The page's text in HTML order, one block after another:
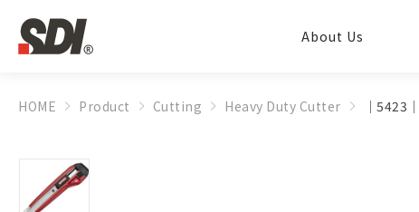
About Us
HOME Product Cutting Heavy Duty Cutter